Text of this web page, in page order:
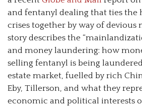
and fentanyl dealing that ties the
crises together by way of devious
story describes the
and money laundering: how
selling fentanyl is being
estate market, fuelled by rich
Eby, Tillerson, and what they
economic and political interests